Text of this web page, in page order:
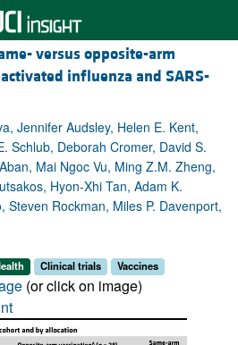
versus opposite-arm
influenza and SARS-
Jennifer Audsley, Helen E. Kent,
Schlub, Deborah Cromer, David S.
Mai Ngoc Vu, Ming Z.M. Zheng,
Hyon-Xhi Tan, Adam K.
Steven Rockman, Miles P. Davenport,
Clinical trials Vaccines
(or click on image)